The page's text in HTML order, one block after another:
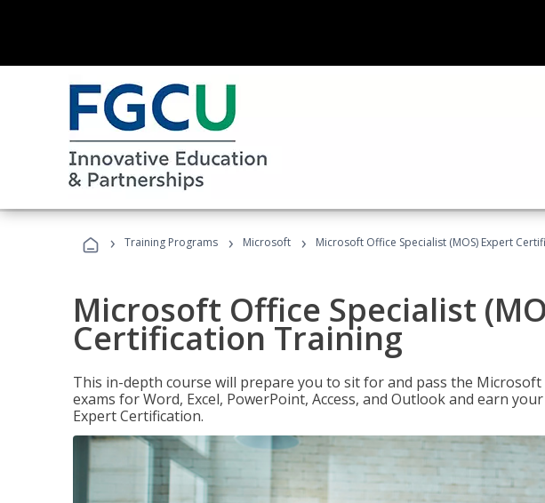
› Training Programs › Microsoft › Microsoft Office Specialist (MOS) Expert
Microsoft Office Specialist
Certification Training
This in-depth course will prepare you to sit for and pass the Microsoft
exams for Word, Excel, PowerPoint, Access, and Outlook and earn
Expert Certification.